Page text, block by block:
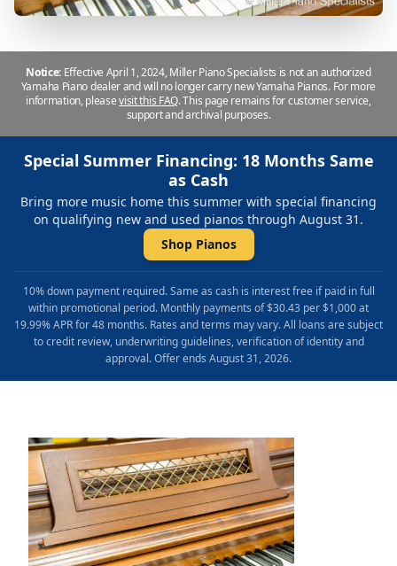
Notice: Effective April 1, 2024, Miller Piano Specialists is not an authorized
Yamaha Piano dealer and will no longer carry new Yamaha Pianos. For more
information, pleasevisit this FAQ.This page remains for customer service,
support and archival purposes.
Special Summer Financing: 18 Months Same
as Cash
Bring more music home this summer with special financing
on qualifying new and used pianos through August 31.
Shop Pianos
10% down payment required. Same as cash is interest free if paid in full
within promotional period. Monthly payments of $30.43 per $1,000 at
19.99% APR for 48 months. Rates and terms may vary. All loans are subject
to credit review, underwriting guidelines, verification of identity and
approval. Offer ends August 31, 2026.